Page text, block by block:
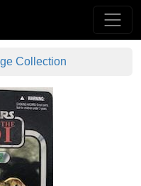
Collection